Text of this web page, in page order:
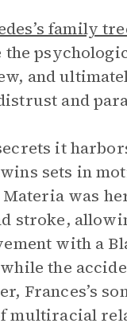
family
and
and
it
sets in
was
stroke,
with a
the
Frances’s
multiracial